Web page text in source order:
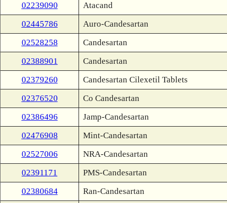
02239090
Atacand
02445786
Auro-Candesartan
02528258
Candesartan
02388901
Candesartan
02379260
Candesartan Cilexetil Tablets
02376520
Co Candesartan
02386496
Jamp-Candesartan
02476908
Mint-Candesartan
02527006
NRA-Candesartan
02391171
PMS-Candesartan
02380684
Ran-Candesartan